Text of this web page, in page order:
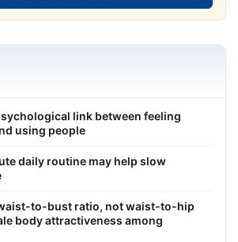
link between feeling
using people
daily routine may help slow
to-bust ratio, not waist-to-hip
body attractiveness among